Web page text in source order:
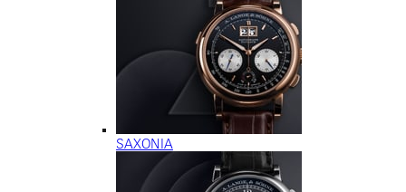
SAXONIA